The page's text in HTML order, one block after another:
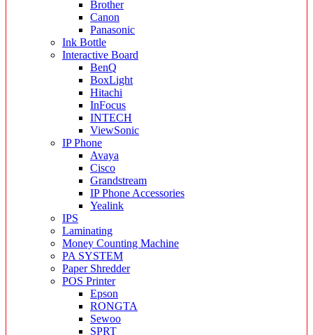
Brother
Canon
Panasonic
Ink Bottle
Interactive Board
BenQ
BoxLight
Hitachi
InFocus
INTECH
ViewSonic
IP Phone
Avaya
Cisco
Grandstream
IP Phone Accessories
Yealink
IPS
Laminating
Money Counting Machine
PA SYSTEM
Paper Shredder
POS Printer
Epson
RONGTA
Sewoo
SPRT